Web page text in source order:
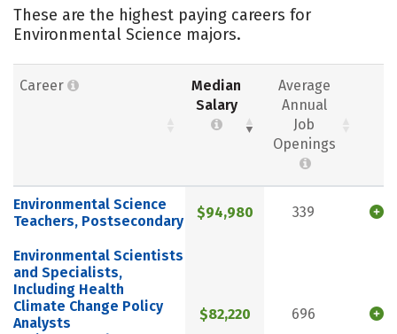
These are the highest paying careers for
Environmental Science majors.
Career
Median
Salary
Average
Annual
Job
Openings
Environmental Science
Teachers, Postsecondary
$94,980 339
Environmental Scientists
and Specialists,
Including Health
Climate Change Policy
Analysts
$82,220 696